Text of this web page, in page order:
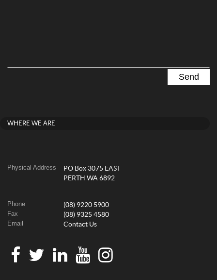
WHERE WE ARE
Physical Address
PO Box 3075 EAST
PERTH WA 6892
Phone (08) 9220 5900
Fax (08) 9325 4580
Email Contact Us